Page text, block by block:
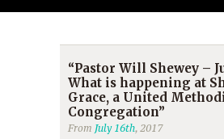
“Pastor Will Shewey –
What is happening at
Grace, a United
Congregation”
From July 16th, 2017